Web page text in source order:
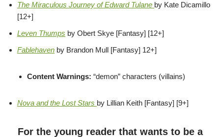
The Miraculous Journey of Edward Tulane by Kate Dicamillo
[12+]
Leven Thumps by Obert Skye [Fantasy] [12+]
Fablehaven by Brandon Mull [Fantasy] 12+]
Content Warnings: “demon” characters (villains)
Nova and the Lost Stars by Lillian Keith [Fantasy] [9+]
For the young reader that wants to be a